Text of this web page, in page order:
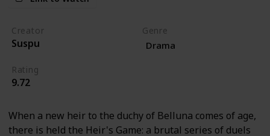
Creator
Suspu
Genre
Drama
Rating
9.72
When a new heir to the duchy of Belluna comes of age,
there is held the Heir's Game: a brutal series of duels